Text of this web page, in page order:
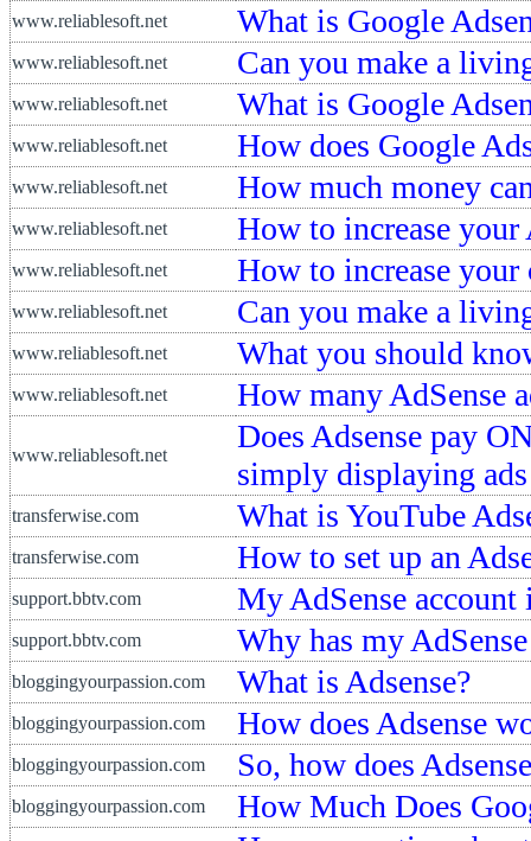
www.reliablesoft.net What is Google
www.reliablesoft.net Can you make a
www.reliablesoft.net What is Google
www.reliablesoft.net How does Google
www.reliablesoft.net How much money
www.reliablesoft.net How to increase your
www.reliablesoft.net How to increase your
www.reliablesoft.net Can you make a
www.reliablesoft.net What you should
www.reliablesoft.net How many AdSense
www.reliablesoft.net
Does Adsense pay
simply displaying
transferwise.com What is YouTube
transferwise.com How to set up an
support.bbtv.com My AdSense account
support.bbtv.com Why has my
bloggingyourpassion.com What is Adsense?
bloggingyourpassion.com How does Adsense
bloggingyourpassion.com So, how does
bloggingyourpassion.com How Much Does